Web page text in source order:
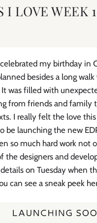
I LOVE WEEK
my birthday in
besides a long
It was filled with
from friends and family
I really felt the love
be launching the new
so much hard work not
the designers and
on Tuesday when
can see a sneak peek